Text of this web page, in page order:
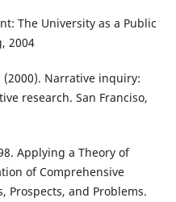
The University as a Public
2004
(2000). Narrative inquiry:
research. San Franciso,
Applying a Theory of
of Comprehensive
Prospects, and Problems.